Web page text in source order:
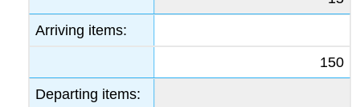
Arriving items:
150
Departing items: